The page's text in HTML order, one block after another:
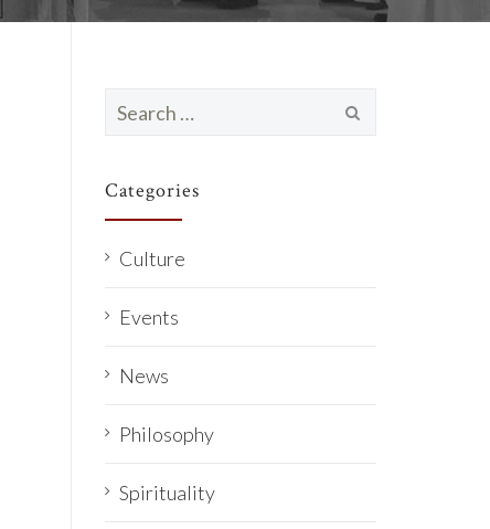
for:
Categories
Culture
Events
News
Philosophy
Spirituality